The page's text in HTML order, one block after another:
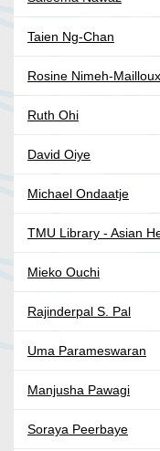
Taien Ng-Chan
Rosine Nimeh-Mailloux
Ruth Ohi
David Oiye
Michael Ondaatje
TMU Library - Asian
Mieko Ouchi
Rajinderpal S. Pal
Uma Parameswaran
Manjusha Pawagi
Soraya Peerbaye